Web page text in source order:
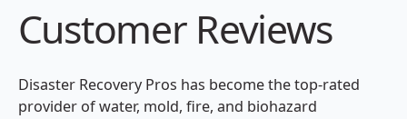
Customer Reviews
Disaster Recovery Pros has become the top-rated
provider of water, mold, fire, and biohazard